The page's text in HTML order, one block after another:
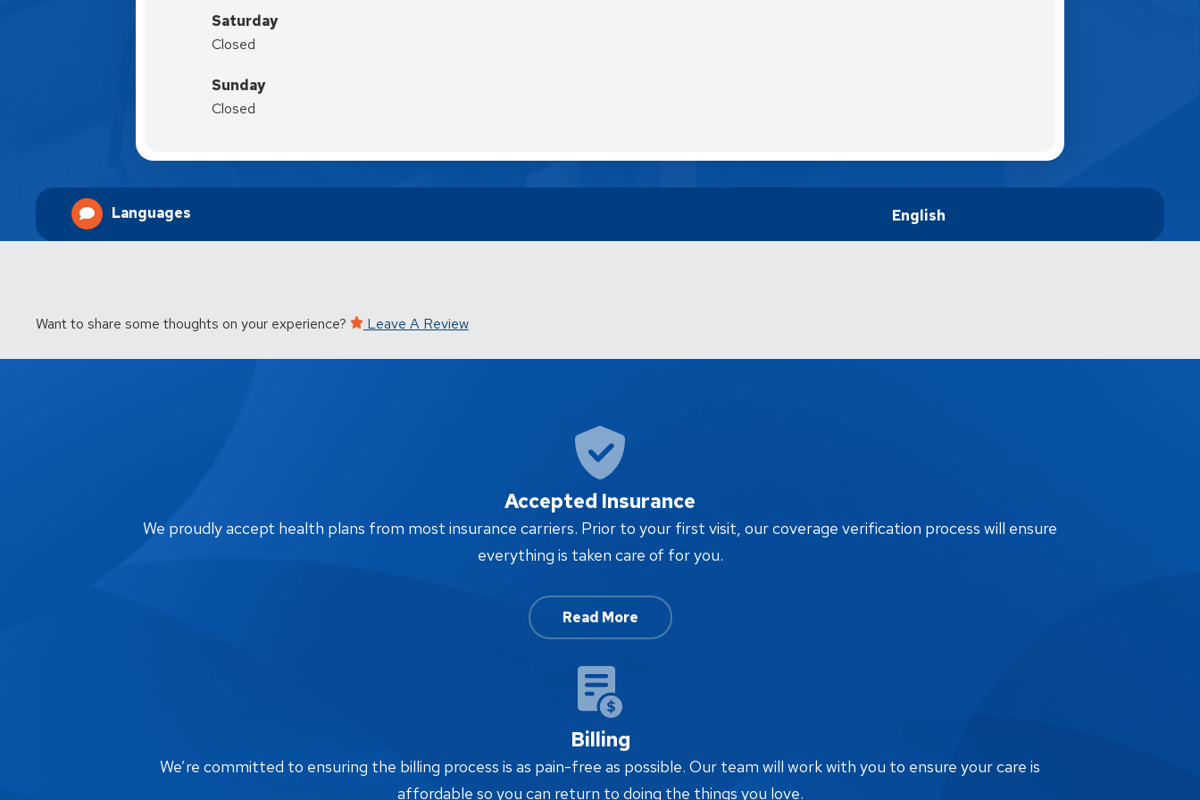
Saturday
Closed
Sunday
Closed
Languages English
Want to share some thoughts on your experience? Leave A Review
Accepted Insurance
We proudly accept health plans from most insurance carriers. Prior to your first visit, our coverage verification process will ensure
everything is taken care of for you.
Read More
Billing
We’re committed to ensuring the billing process is as pain-free as possible. Our team will work with you to ensure your care is
affordable so you can return to doing the things you love.